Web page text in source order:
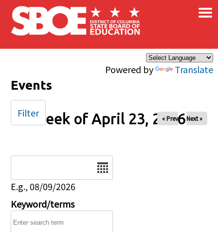
Skip to main content
Powered by Translate
×
Events
Week of April 23, 2026
« Prev Next »
E.g., 08/09/2026
Keyword/terms
Filter